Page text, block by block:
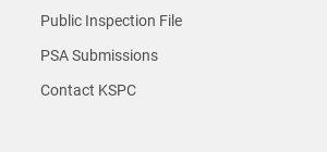
Public Inspection File
PSA Submissions
Contact KSPC